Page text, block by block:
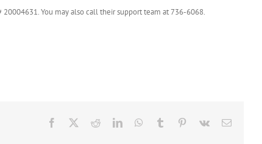
20004631. You may also call their support team at 736-6068.
Facebook RedditLinkedInWhatsApp
Tumblr Pinterest
Vk Email